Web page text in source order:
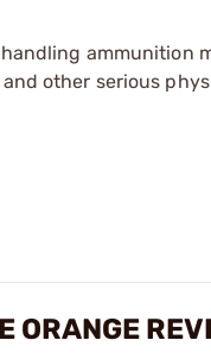
ammunition
other serious